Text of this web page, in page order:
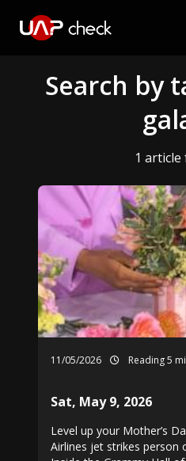
Search by
1
11/05/2026 Reading 5
Sat, May 9, 2026
Level up your Mother’s
Airlines jet strikes person